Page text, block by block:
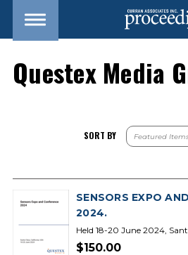
Questex Media
SORT BY
SENSORS EXPO
2024.
Held 18-20 June 2024,
$150.00